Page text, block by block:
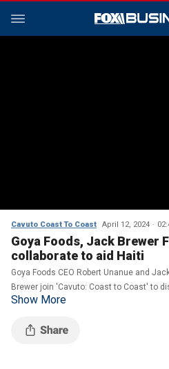
Cavuto Coast To Coast April 12, 2024
Goya Foods, Jack Brewer
collaborate to aid Haiti
Goya Foods CEO Robert Unanue and
Brewer join 'Cavuto: Coast to Coast' to
food and aid to those in Haiti.
Show More